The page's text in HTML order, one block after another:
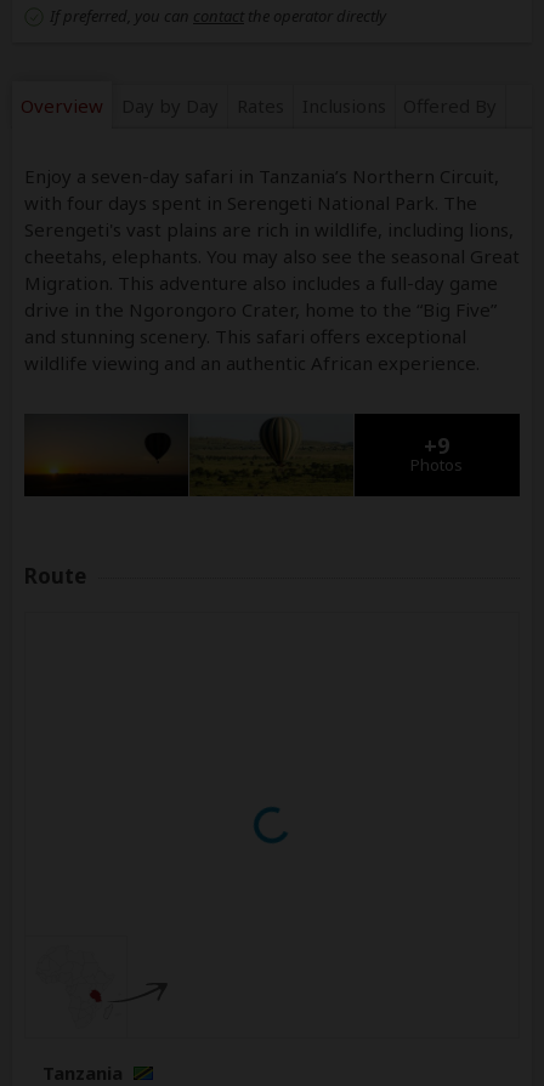
If preferred, you can contact the operator directly
Overview
Enjoy a seven-day safari in Tanzania’s Northern Circuit,
with four days spent in Serengeti National Park. The
Serengeti's vast plains are rich in wildlife, including lions,
cheetahs, elephants. You may also see the seasonal Great
Migration. This adventure also includes a full-day game
drive in the Ngorongoro Crater, home to the “Big Five”
and stunning scenery. This safari offers exceptional
wildlife viewing and an authentic African experience.
+9
Photos
Route
Tanzania